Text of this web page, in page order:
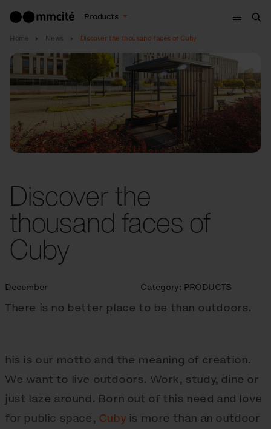
Products
Menu
Home News Discover the thousand faces of Cuby
Discover the
thousand faces of
Cuby
December Category: PRODUCTS
There is no better place to be than outdoors.
his is our motto and the meaning of creation.
We want to live outdoors. Work, study, dine or
just laze around. Born out of this need and love
for public space, Cuby is more than an outdoor